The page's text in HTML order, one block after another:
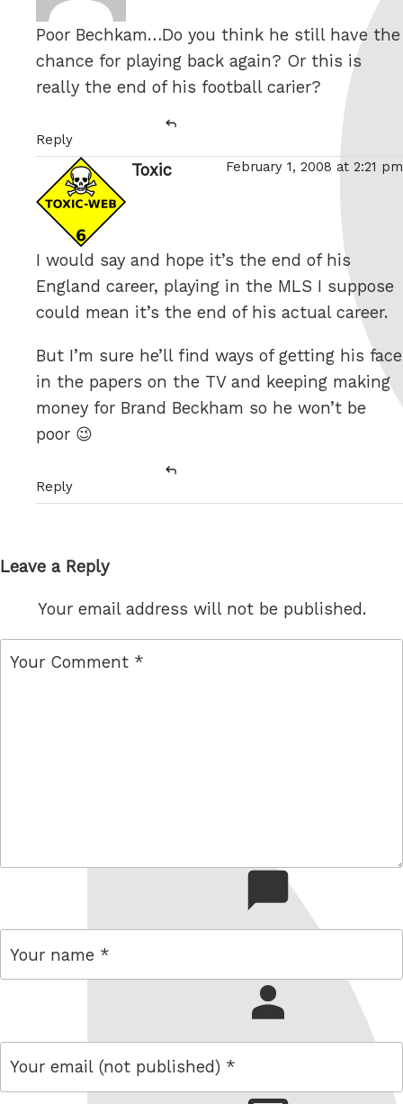
Poor Bechkam…Do you think he still have the
chance for playing back again? Or this is
really the end of his football carier?
Reply
Toxic February 1, 2008 at 2:21 pm
I would say and hope it’s the end of his
England career, playing in the MLS I suppose
could mean it’s the end of his actual career.
But I’m sure he’ll find ways of getting his face
in the papers on the TV and keeping making
money for Brand Beckham so he won’t be
poor 😉
Reply
Leave a Reply
Your email address will not be published.